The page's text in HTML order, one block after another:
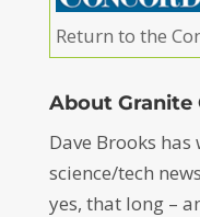
Return to the
About Granite
Dave Brooks
science/tech
yes, that long –